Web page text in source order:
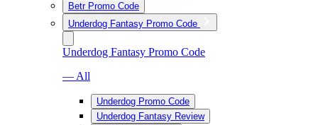
Betr Promo Code
Underdog Fantasy Promo Code
Underdog Fantasy Promo Code
— All
Underdog Promo Code
Underdog Fantasy Review